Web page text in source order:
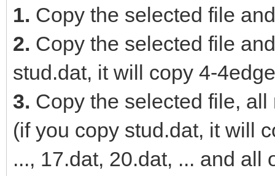
1. Copy the selected file
2. Copy the selected file
stud.dat, it will copy 4-
3. Copy the selected file,
(if you copy stud.dat, it will
..., 17.dat, 20.dat, ... and